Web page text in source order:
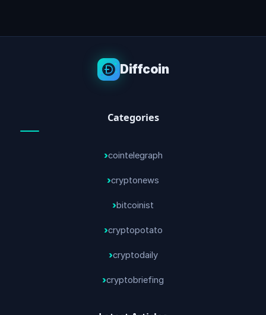
Diffcoin
Categories
cointelegraph
cryptonews
bitcoinist
cryptopotato
cryptodaily
cryptobriefing